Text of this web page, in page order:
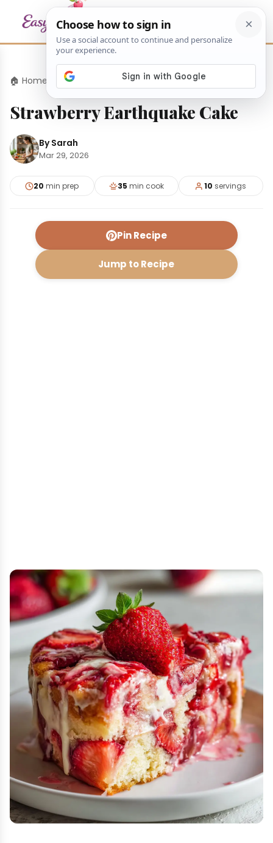
🏠 Home Desserts Strawberry Earthquake Cake
Strawberry Earthquake Cake
By Sarah
Mar 29, 2026
20 min prep 35 min cook 10 servings
Pin Recipe
Jump to Recipe